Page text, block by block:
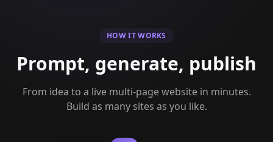
HOW IT WORKS
Prompt, generate, publish
From idea to a live multi-page website in minutes.
Build as many sites as you like.